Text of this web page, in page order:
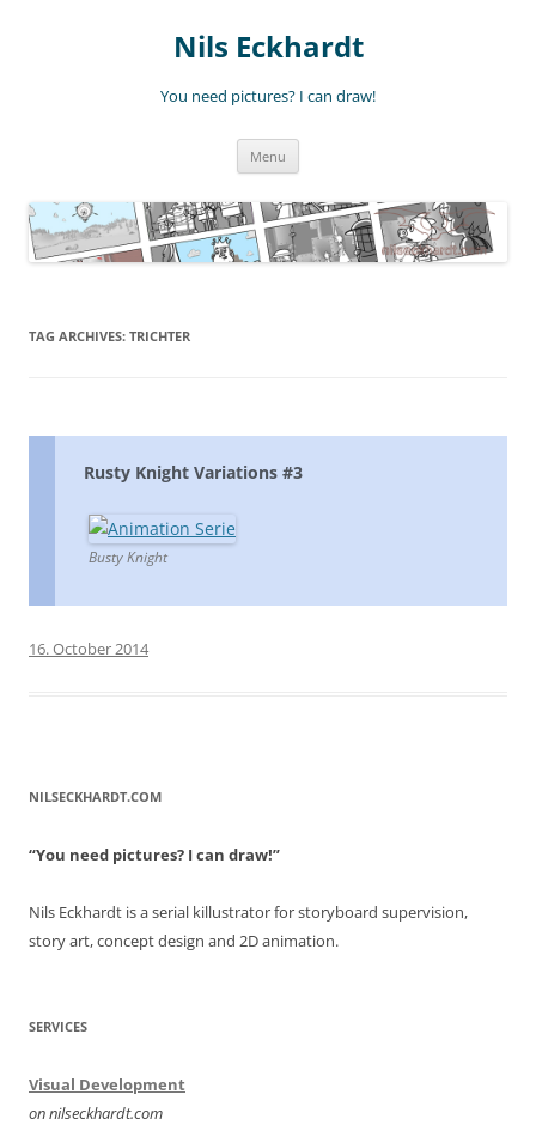
Nils Eckhardt
You need pictures? I can draw!
Menu
TAG ARCHIVES: TRICHTER
Rusty Knight Variations #3
Busty Knight
16. October 2014
NILSECKHARDT.COM
“You need pictures? I can draw!”
Nils Eckhardt is a serial killustrator for storyboard supervision,
story art, concept design and 2D animation.
SERVICES
Visual Development
on nilseckhardt.com